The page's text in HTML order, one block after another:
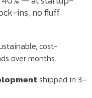
ins, no fluff
cost-
over months.
shipped in 3–